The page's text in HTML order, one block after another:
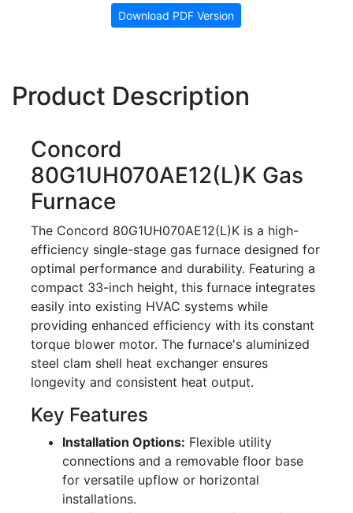
Download PDF Version
Product Description
Concord
80G1UH070AE12(L)K Gas
Furnace
The Concord 80G1UH070AE12(L)K is a high-
efficiency single-stage gas furnace designed for
optimal performance and durability. Featuring a
compact 33-inch height, this furnace integrates
easily into existing HVAC systems while
providing enhanced efficiency with its constant
torque blower motor. The furnace's aluminized
steel clam shell heat exchanger ensures
longevity and consistent heat output.
Key Features
Installation Options: Flexible utility
connections and a removable floor base
for versatile upflow or horizontal
installations.